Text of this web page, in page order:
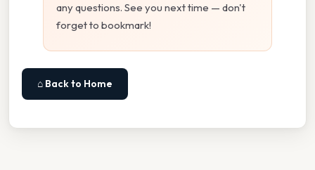
any questions. See you next time — don't
forget to bookmark!
⌂ Back to Home